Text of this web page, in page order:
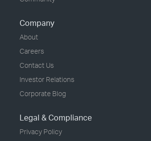
Company
About
Careers
Contact Us
Investor Relations
Corporate Blog
Legal & Compliance
Privacy Policy